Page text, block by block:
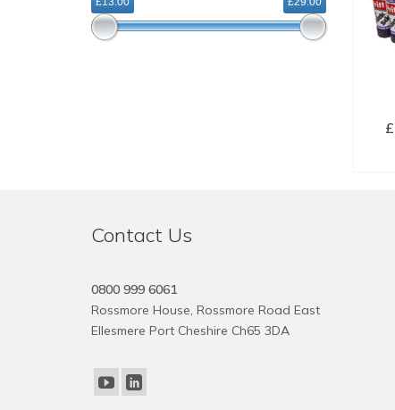
£
Contact Us
0800 999 6061
Rossmore House, Rossmore Road East
Ellesmere Port Cheshire Ch65 3DA